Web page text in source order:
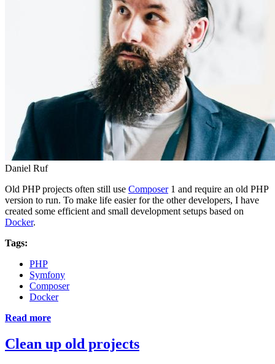
Daniel Ruf
Old PHP projects often still use Composer1 and require an old PHP
version to run. To make life easier for the other developers, I have
created some efficient and small development setups based on
Docker.
Tags:
PHP
Symfony
Composer
Docker
Read more
Clean up old projects